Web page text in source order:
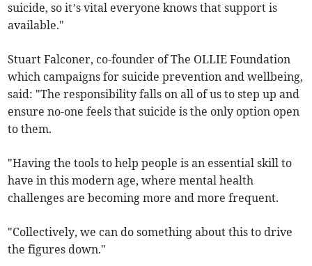
suicide, so it’s vital everyone knows that support is
available."
Stuart Falconer, co-founder of The OLLIE Foundation
which campaigns for suicide prevention and wellbeing,
said: "The responsibility falls on all of us to step up and
ensure no-one feels that suicide is the only option open
to them.
"Having the tools to help people is an essential skill to
have in this modern age, where mental health
challenges are becoming more and more frequent.
"Collectively, we can do something about this to drive
the figures down."